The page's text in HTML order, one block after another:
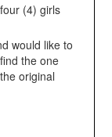
(4) girls
would like to
the one
original